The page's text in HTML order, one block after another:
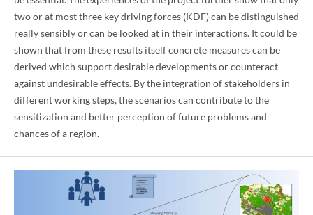
two or at most three key driving forces (KDF) can be distinguished
really sensibly or can be looked at in their interactions. It could be
shown that from these results itself concrete measures can be
derived which support desirable developments or counteract
against undesirable effects. By the integration of stakeholders in
different working steps, the scenarios can contribute to the
sensitization and better perception of future problems and
chances of a region.